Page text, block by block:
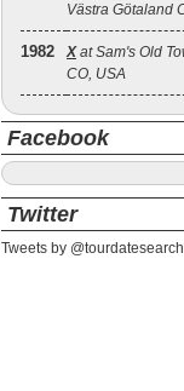
Västra Götaland
1982 Xat Sam's Old
CO, USA
Facebook
Twitter
Tweets by @tourdatesearch